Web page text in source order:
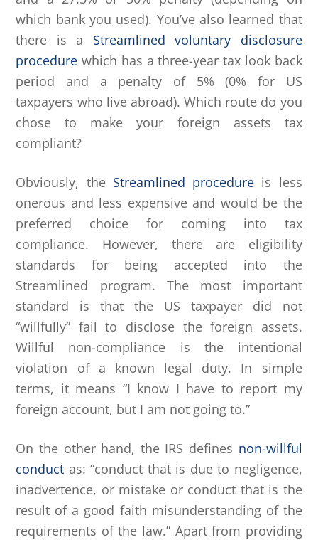
which bank you used). You’ve also learned that
there is a Streamlined voluntary disclosure
procedure which has a three-year tax look back
period and a penalty of 5% (0% for US
taxpayers who live abroad). Which route do you
chose to make your foreign assets tax
compliant?
Obviously, the Streamlined procedure is less
onerous and less expensive and would be the
preferred choice for coming into tax
compliance. However, there are eligibility
standards for being accepted into the
Streamlined program. The most important
standard is that the US taxpayer did not
“willfully” fail to disclose the foreign assets.
Willful non-compliance is the intentional
violation of a known legal duty. In simple
terms, it means “I know I have to report my
foreign account, but I am not going to.”
On the other hand, the IRS defines non-willful
conduct as: “conduct that is due to negligence,
inadvertence, or mistake or conduct that is the
result of a good faith misunderstanding of the
requirements of the law.” Apart from providing